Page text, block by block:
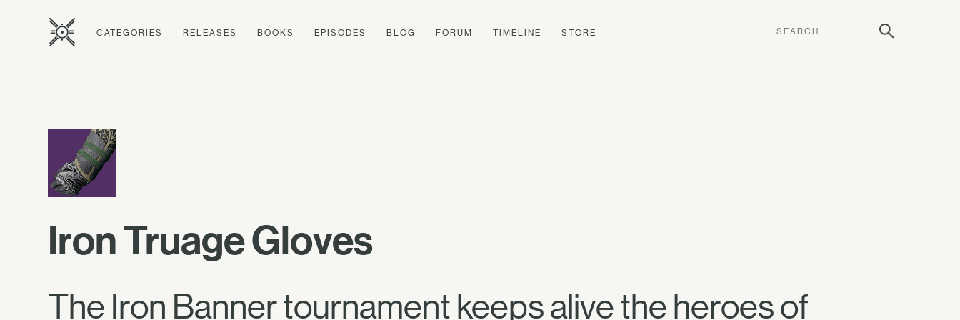
CATEGORIES RELEASES BOOKS EPISODES BLOG FORUM TIMELINE STORE
Iron Truage Gloves
The Iron Banner tournament keeps alive the heroes of